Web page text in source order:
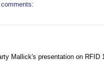
comments:
Mallick's presentation on